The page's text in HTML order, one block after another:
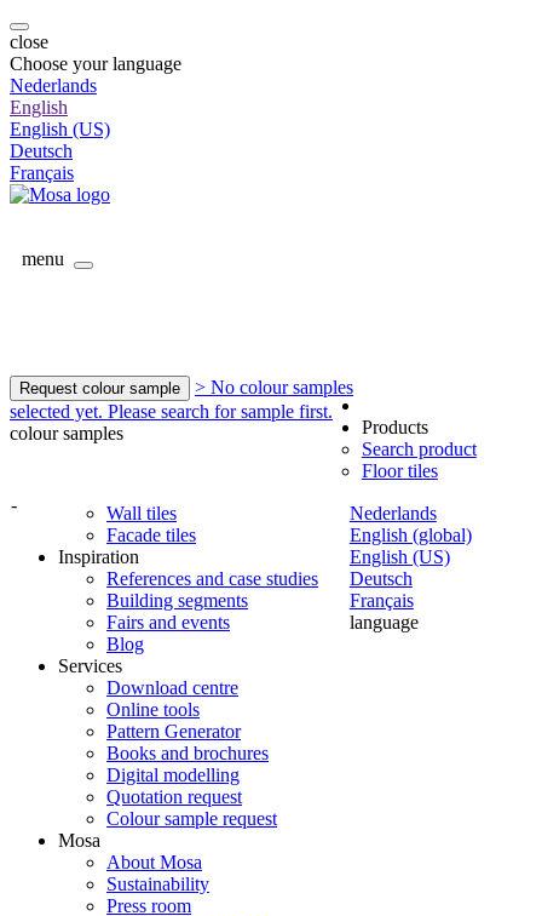
close
Choose your language
Nederlands
English
English (US)
Deutsch
Français
menu
Request colour sample
> No colour samples
selected yet. Please search for sample first.
colour samples
-
Nederlands
English (global)
English (US)
Deutsch
Français
language
Products
Search product
Floor tiles
Wall tiles
Facade tiles
Inspiration
References and case studies
Building segments
Fairs and events
Blog
Services
Download centre
Online tools
Pattern Generator
Books and brochures
Digital modelling
Quotation request
Colour sample request
Mosa
About Mosa
Sustainability
Press room